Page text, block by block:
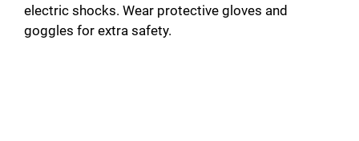
electric shocks. Wear protective gloves and
goggles for extra safety.